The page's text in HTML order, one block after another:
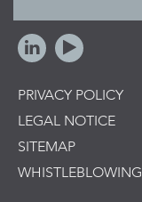
PRIVACY POLICY
LEGAL NOTICE
SITEMAP
WHISTLEBLOWING